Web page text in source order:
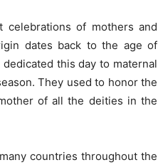
celebrations of mothers and
dates back to the age of
this day to maternal
They used to honor the
of all the deities in the
countries throughout the